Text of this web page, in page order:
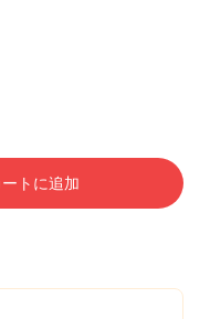
ートに追加